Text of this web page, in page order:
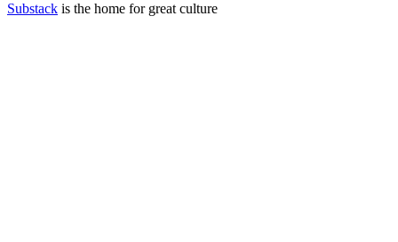
Substack is the home for great culture